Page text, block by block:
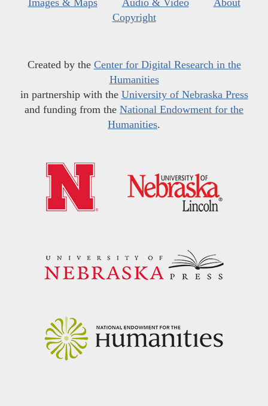
Copyright
Created by the Center for Digital Research in the
Humanities
in partnership with the University of Nebraska Press
and funding from the National Endowment for the
Humanities.